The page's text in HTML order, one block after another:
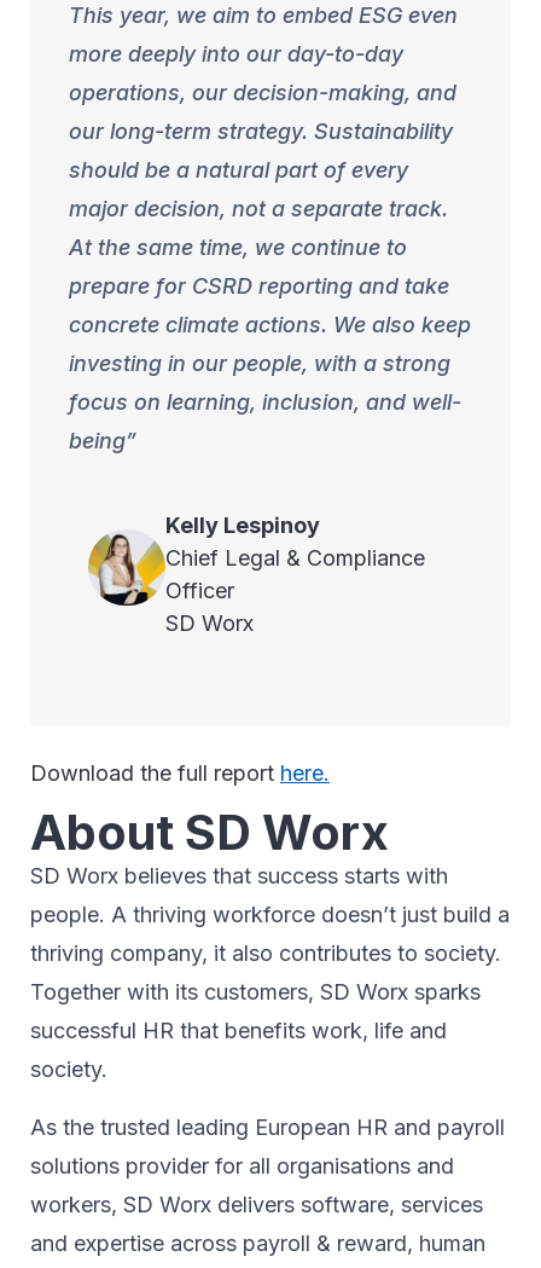
This year, we aim to embed ESG even
more deeply into our day-to-day
operations, our decision-making, and
our long-term strategy. Sustainability
should be a natural part of every
major decision, not a separate track.
At the same time, we continue to
prepare for CSRD reporting and take
concrete climate actions. We also keep
investing in our people, with a strong
focus on learning, inclusion, and well-
being
Kelly Lespinoy
Chief Legal & Compliance
Officer
SD Worx
Download the full report here.
About SD Worx
SD Worx believes that success starts with
people. A thriving workforce doesn’t just ​build a
thriving company, ​it also contributes to society.​
Together with its customers, SD Worx sparks
successful HR​ that benefits work, life and
society.​
As the trusted leading European HR and payroll
solutions provider for all organisations and
workers, SD Worx delivers software, services
and expertise across payroll & reward, human